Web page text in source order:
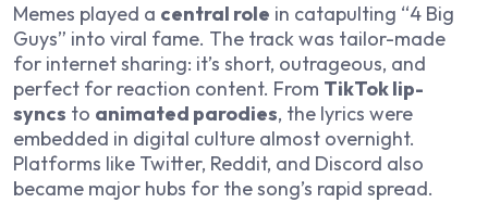
Memes played a central role in catapulting “4 Big
Guys” into viral fame. The track was tailor-made
for internet sharing: it’s short, outrageous, and
perfect for reaction content. From TikTok lip-
syncs to animated parodies, the lyrics were
embedded in digital culture almost overnight.
Platforms like Twitter, Reddit, and Discord also
became major hubs for the song’s rapid spread.